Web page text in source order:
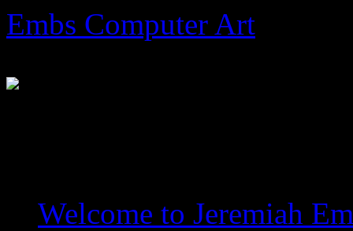
Skip
to
content
Embs Computer Art
Welcome to Jeremiah